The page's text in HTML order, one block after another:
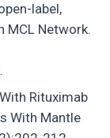
label,
MCL Network.
Rituximab
With Mantle